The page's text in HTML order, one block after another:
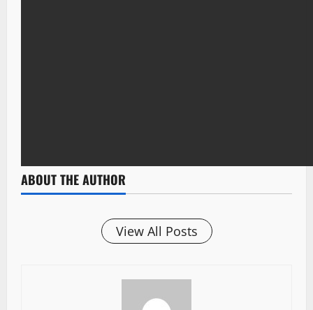
ABOUT THE AUTHOR
View All Posts